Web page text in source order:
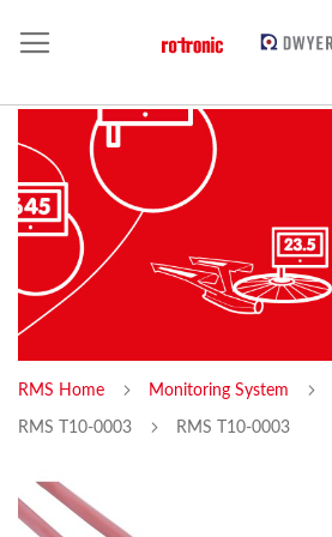
RMS Home Monitoring System
RMS T10-0003 RMS T10-0003
to
the